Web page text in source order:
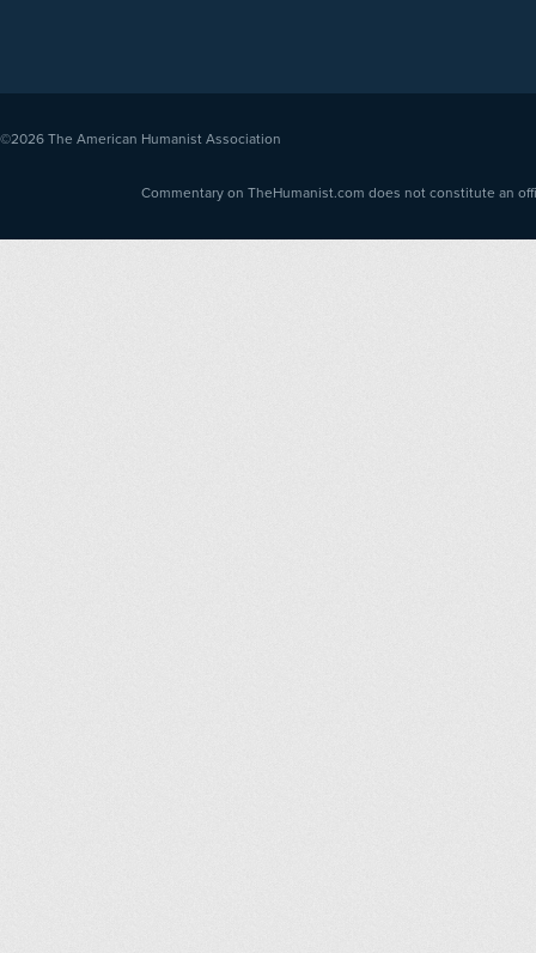
©2026 The American Humanist Association
Commentary on TheHumanist.com does not constitute an